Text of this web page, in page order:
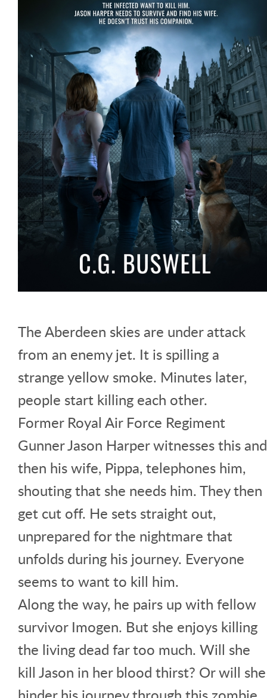
The Aberdeen skies are under attack
from an enemy jet. It is spilling a
strange yellow smoke. Minutes later,
people start killing each other.
Former Royal Air Force Regiment
Gunner Jason Harper witnesses this and
then his wife, Pippa, telephones him,
shouting that she needs him. They then
get cut off. He sets straight out,
unprepared for the nightmare that
unfolds during his journey. Everyone
seems to want to kill him.
Along the way, he pairs up with fellow
survivor Imogen. But she enjoys killing
the living dead far too much. Will she
kill Jason in her blood thirst? Or will she